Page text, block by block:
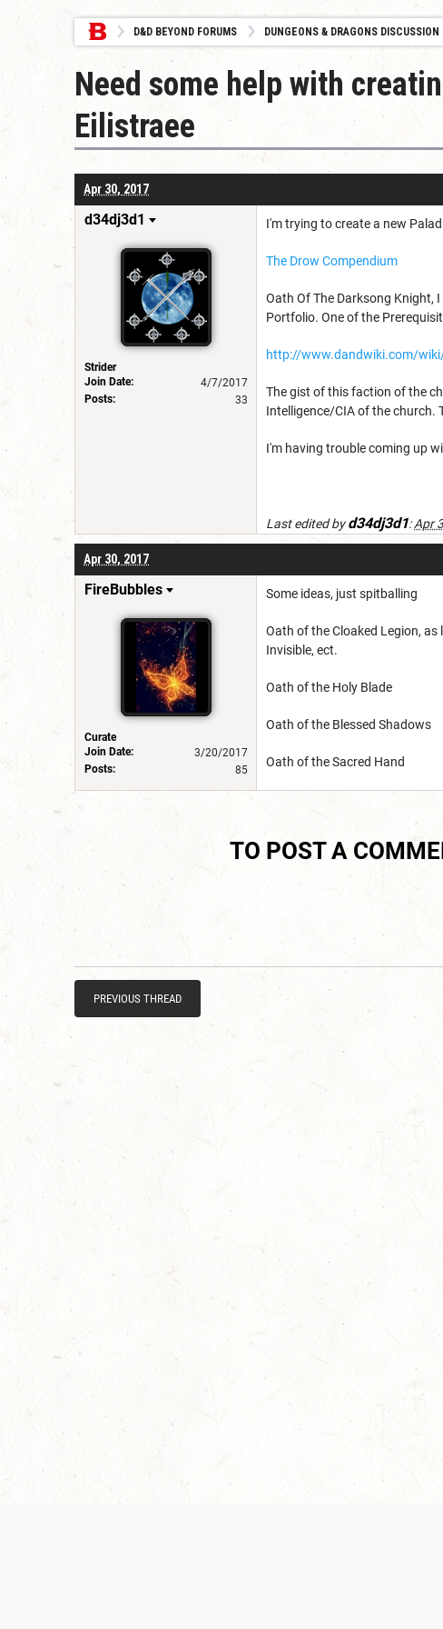
D&D BEYOND FORUMS DUNGEONS & DRAGONS DISCUSSION
Need some help with
Eilistraee
Apr 30, 2017
d34dj3d1
Strider
Join Date:
4/7/2017
Posts:
33
I'm trying to create a new
The Drow Compendium
Oath Of The Darksong
Portfolio. One of the
http://www.dandwiki.com/
The gist of this faction of the
Intelligence/CIA of the church.
I'm having trouble coming up
Last edited byd34dj3d1:Apr
Apr 30, 2017
FireBubbles
Curate
Join Date:
3/20/2017
Posts:
85
Some ideas, just spitballing
Oath of the Cloaked Legion,
Invisible, ect.
Oath of the Holy Blade
Oath of the Blessed Shadows
Oath of the Sacred Hand
TO POST A
PREVIOUS THREAD